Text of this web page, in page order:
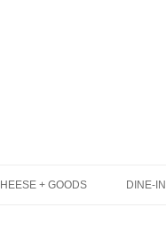
+ GOODS DINE-IN